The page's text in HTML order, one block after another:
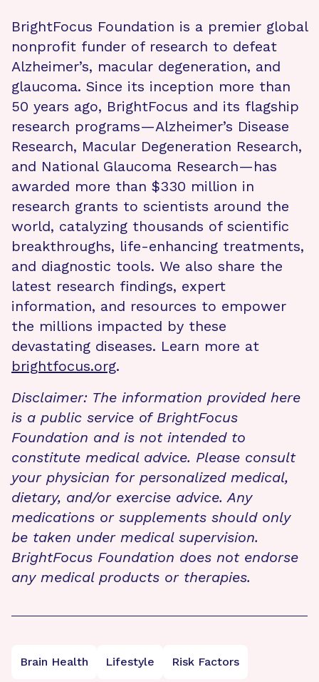
BrightFocus Foundation is a premier global
nonprofit funder of research to defeat
Alzheimer’s, macular degeneration, and
glaucoma. Since its inception more than
50 years ago, BrightFocus and its flagship
research programs—Alzheimer’s Disease
Research, Macular Degeneration Research,
and National Glaucoma Research—has
awarded more than $330 million in
research grants to scientists around the
world, catalyzing thousands of scientific
breakthroughs, life-enhancing treatments,
and diagnostic tools. We also share the
latest research findings, expert
information, and resources to empower
the millions impacted by these
devastating diseases. Learn more at
brightfocus.org.
Disclaimer: The information provided here
is a public service of BrightFocus
Foundation and is not intended to
constitute medical advice. Please consult
your physician for personalized medical,
dietary, and/or exercise advice. Any
medications or supplements should only
be taken under medical supervision.
BrightFocus Foundation does not endorse
any medical products or therapies.
Brain Health Lifestyle Risk Factors